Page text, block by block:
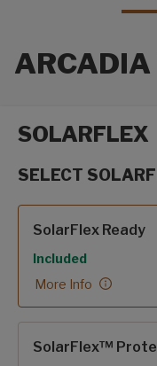
ARCADIA
SOLARFLEX
SELECT
SolarFlex Ready
Included
More Info
SolarFlex™